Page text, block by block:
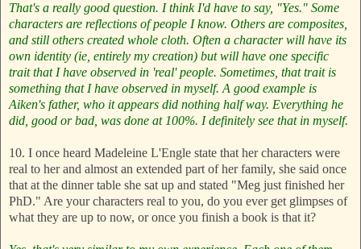
That's a really good question. I think I'd have to say, "Yes." Some
characters are reflections of people I know. Others are composites,
and still others created whole cloth. Often a character will have its
own identity (ie, entirely my creation) but will have one specific
trait that I have observed in 'real' people. Sometimes, that trait is
something that I have observed in myself. A good example is
Aiken's father, who it appears did nothing half way. Everything he
did, good or bad, was done at 100%. I definitely see that in myself.
10. I once heard Madeleine L'Engle state that her characters were
real to her and almost an extended part of her family, she said once
that at the dinner table she sat up and stated "Meg just finished her
PhD." Are your characters real to you, do you ever get glimpses of
what they are up to now, or once you finish a book is that it?